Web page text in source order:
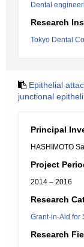
Dental
Research
Tokyo Dental
Epithelial
junctional
Principal
HASHIMOTO
Project
2014 – 2016
Research
Grant-in-Aid for
Research